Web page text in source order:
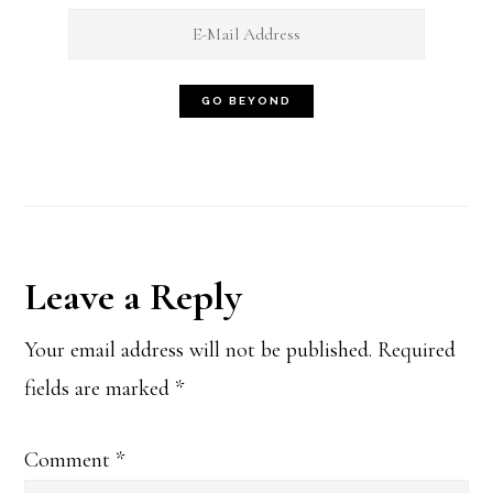
Reader
Interactions
Leave a Reply
Your email address will not be published. Required
fields are marked *
Comment *